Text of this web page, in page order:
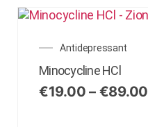
Antidepressant
Minocycline HCl
€19.00 – €89.00